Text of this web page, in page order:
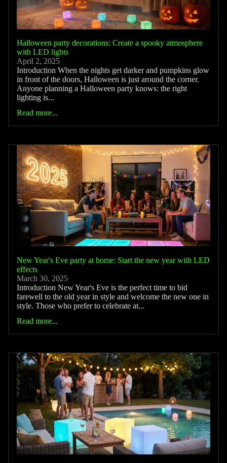
Halloween party decorations: Create a spooky atmosphere
with LED lights
April 2, 2025
Introduction When the nights get darker and pumpkins glow
in front of the doors, Halloween is just around the corner.
Anyone planning a Halloween party knows: the right
lighting is...
Read more...
New Year's Eve party at home: Start the new year with LED
effects
March 30, 2025
Introduction New Year's Eve is the perfect time to bid
farewell to the old year in style and welcome the new one in
style. Those who prefer to celebrate at...
Read more...